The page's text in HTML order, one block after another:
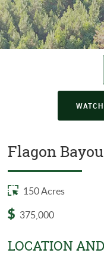
WASHINGTON
EVANGELINE
Flagon
150 Acres
375,000
LOCATION